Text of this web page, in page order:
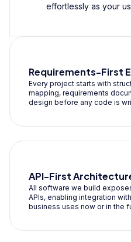
effortlessly as your
Requirements-First
Every project starts with
mapping, requirements
design before any code is
API-First
All software we build
APIs, enabling integration
business uses now or in the